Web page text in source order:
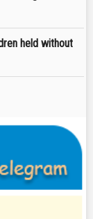
held without